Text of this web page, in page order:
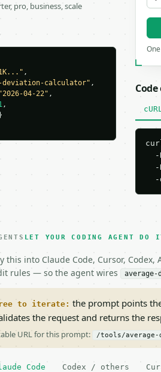
pro, business, scale
,
deviation-calculator" ,
"2026-04-22" ,
,
LET YOUR CODING AGENT DO
this into Claude Code, Cursor,
rules — so the agent wires
to iterate: the prompt points
the request and returns the
URL for this prompt: /tools/average-
Code Codex / others